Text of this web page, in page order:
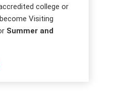
college or
Visiting
Summer and